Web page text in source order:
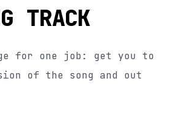
TRACK
for one job: get you to
of the song and out